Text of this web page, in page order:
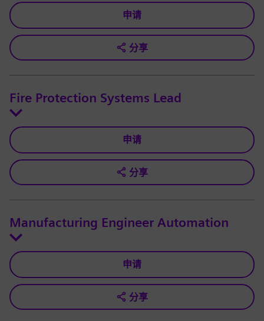
申请
分享
Fire Protection Systems Lead
申请
分享
Manufacturing Engineer Automation
申请
分享